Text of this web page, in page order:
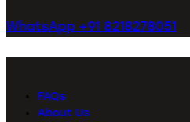
WhatsApp +91 8218278051
FAQs
About Us